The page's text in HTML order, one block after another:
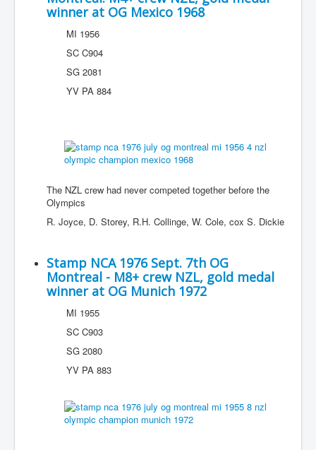
winner at OG Mexico 1968
MI 1956
SC C904
SG 2081
YV PA 884
The NZL crew had never competed together before the
Olympics
R. Joyce, D. Storey, R.H. Collinge, W. Cole, cox S. Dickie
Stamp NCA 1976 Sept. 7th OG
Montreal - M8+ crew NZL, gold medal
winner at OG Munich 1972
MI 1955
SC C903
SG 2080
YV PA 883